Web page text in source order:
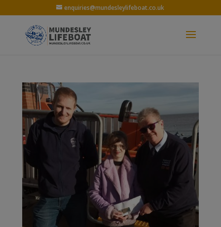
enquiries@mundesleylifeboat.co.uk